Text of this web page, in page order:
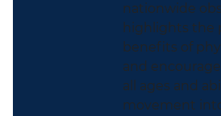
nationwide
highlights the
benefits of
and
all ages and
movement